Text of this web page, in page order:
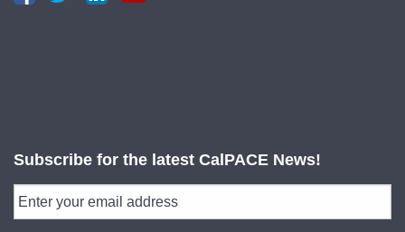
Subscribe for the latest CalPACE News!